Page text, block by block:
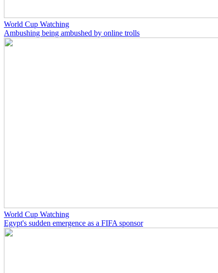
World Cup Watching
Ambushing being ambushed by online trolls
World Cup Watching
Egypt's sudden emergence as a FIFA sponsor